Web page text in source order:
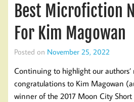
Best Microfiction
For Kim Magowan
Posted on November 25, 2022
Continuing to highlight our
congratulations to Kim Magowan
winner of the 2017 Moon City